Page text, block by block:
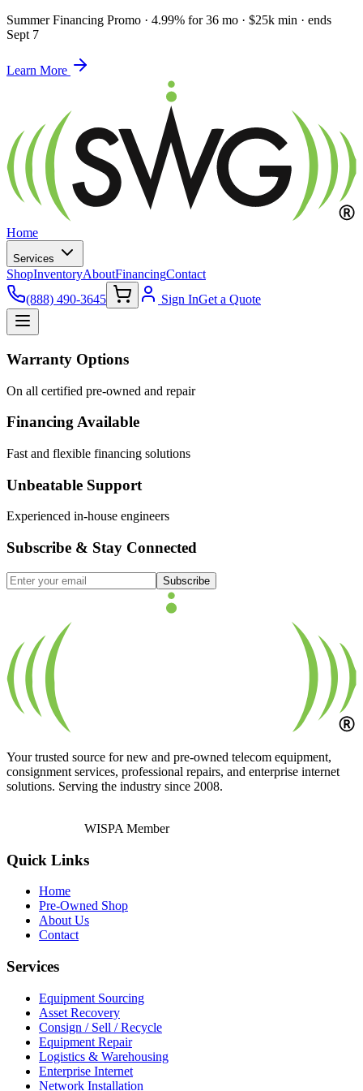
Summer Financing Promo · 4.99% for 36 mo · $25k min · ends
Sept 7
Learn More
Home
Services
ShopInventoryAboutFinancingContact
(888) 490-3645
Sign InGet a Quote
Warranty Options
On all certified pre-owned and repair
Financing Available
Fast and flexible financing solutions
Unbeatable Support
Experienced in-house engineers
Subscribe & Stay Connected
Subscribe
Your trusted source for new and pre-owned telecom equipment,
consignment services, professional repairs, and enterprise internet
solutions. Serving the industry since 2008.
WISPA Member
Quick Links
Home
Pre-Owned Shop
About Us
Contact
Services
Equipment Sourcing
Asset Recovery
Consign / Sell / Recycle
Equipment Repair
Logistics & Warehousing
Enterprise Internet
Network Installation